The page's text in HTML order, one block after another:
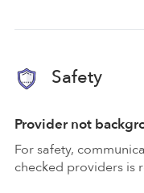
Safety
Provider not
For safety,
checked providers is